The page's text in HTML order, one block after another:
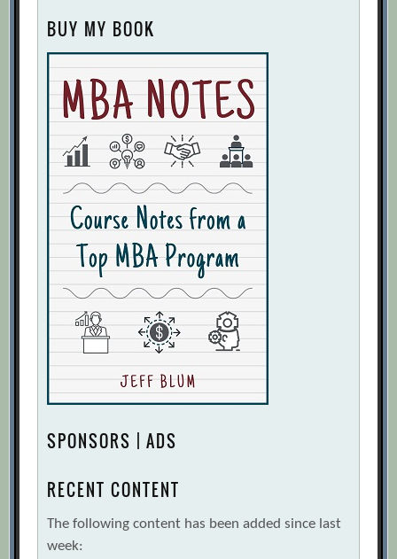
BUY MY BOOK
SPONSORS | ADS
RECENT CONTENT
The following content has been added since last
week: